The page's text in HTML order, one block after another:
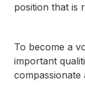
position that is
To become a
important
compassionate